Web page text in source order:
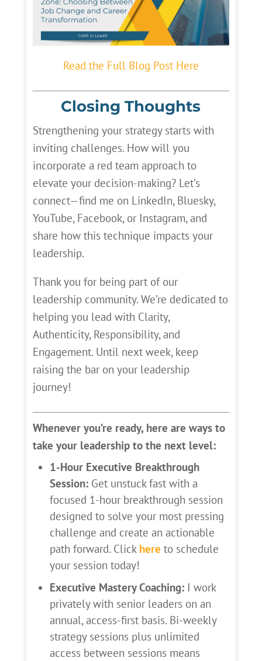
Read the Full Blog Post Here
Closing Thoughts
Strengthening your strategy starts with
inviting challenges. How will you
incorporate a red team approach to
elevate your decision-making? Let’s
connect—find me on LinkedIn, Bluesky,
YouTube, Facebook, or Instagram, and
share how this technique impacts your
leadership.
Thank you for being part of our
leadership community. We’re dedicated to
helping you lead with Clarity,
Authenticity, Responsibility, and
Engagement. Until next week, keep
raising the bar on your leadership
journey!
Whenever you’re ready, here are ways to
take your leadership to the next level:
1-Hour Executive Breakthrough
Session:Get unstuck fast with a
focused 1-hour breakthrough session
designed to solve your most pressing
challenge and create an actionable
path forward. Click here to schedule
your session today!
Executive Mastery Coaching:I work
privately with senior leaders on an
annual, access-first basis. Bi-weekly
strategy sessions plus unlimited
access between sessions means